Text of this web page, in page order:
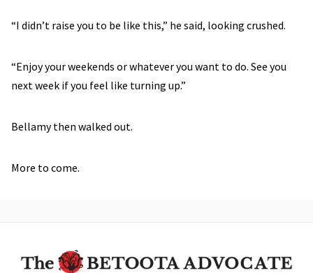
“I didn’t raise you to be like this,” he said, looking crushed.
“Enjoy your weekends or whatever you want to do. See you
next week if you feel like turning up.”
Bellamy then walked out.
More to come.